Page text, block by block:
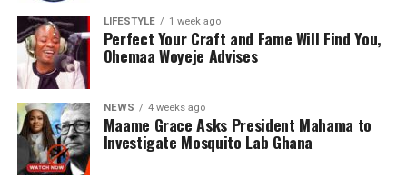
LIFESTYLE 1 week ago
Perfect Your Craft and Fame Will Find You,
Ohemaa Woyeje Advises
NEWS 4 weeks ago
Maame Grace Asks President Mahama to
Investigate Mosquito Lab Ghana